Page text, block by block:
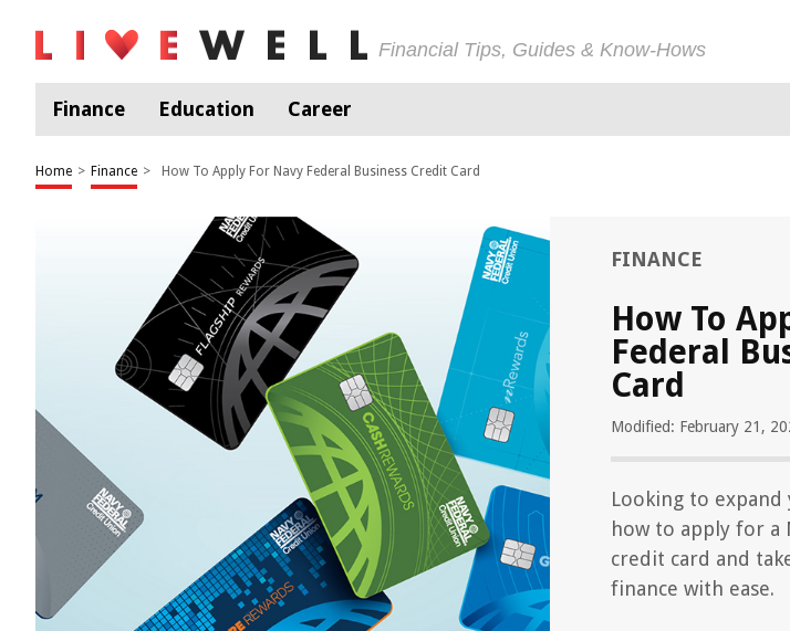
Financial Tips, Guides & Know-Hows
Finance Education Career
Home > Finance > How To Apply For Navy Federal Business Credit Card
FINANCE
How To
Federal
Card
Modified: February 21,
Looking to expand
how to apply for a
credit card and
finance with ease.